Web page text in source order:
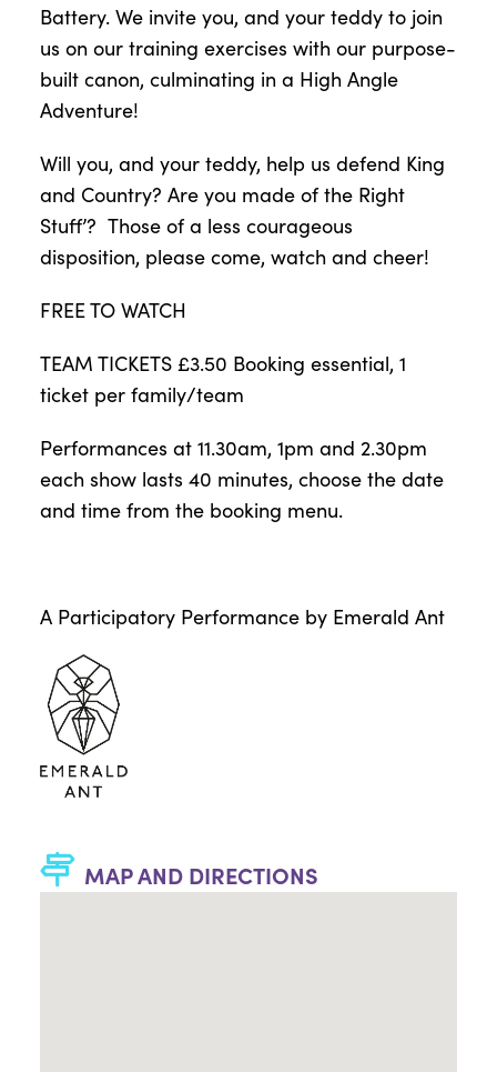
Battery. We invite you, and your teddy to join
us on our training exercises with our purpose-
built canon, culminating in a High Angle
Adventure!
Will you, and your teddy, help us defend King
and Country? Are you made of the Right
Stuff’? Those of a less courageous
disposition, please come, watch and cheer!
FREE TO WATCH
TEAM TICKETS £3.50 Booking essential, 1
ticket per family/team
Performances at 11.30am, 1pm and 2.30pm
each show lasts 40 minutes, choose the date
and time from the booking menu.
A Participatory Performance by Emerald Ant
MAP AND DIRECTIONS